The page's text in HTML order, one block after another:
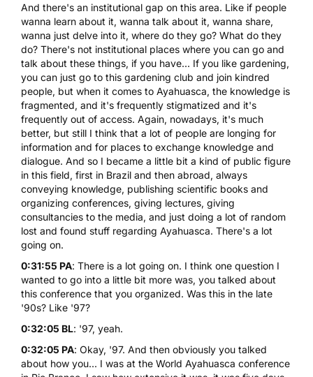
And there's an institutional gap on this area. Like if people
wanna learn about it, wanna talk about it, wanna share,
wanna just delve into it, where do they go? What do they
do? There's not institutional places where you can go and
talk about these things, if you have... If you like gardening,
you can just go to this gardening club and join kindred
people, but when it comes to Ayahuasca, the knowledge is
fragmented, and it's frequently stigmatized and it's
frequently out of access. Again, nowadays, it's much
better, but still I think that a lot of people are longing for
information and for places to exchange knowledge and
dialogue. And so I became a little bit a kind of public figure
in this field, first in Brazil and then abroad, always
conveying knowledge, publishing scientific books and
organizing conferences, giving lectures, giving
consultancies to the media, and just doing a lot of random
lost and found stuff regarding Ayahuasca. There's a lot
going on.
0:31:55 PA: There is a lot going on. I think one question I
wanted to go into a little bit more was, you talked about
this conference that you organized. Was this in the late
'90s? Like '97?
0:32:05 BL: '97, yeah.
0:32:05 PA: Okay, '97. And then obviously you talked
about how you... I was at the World Ayahuasca conference